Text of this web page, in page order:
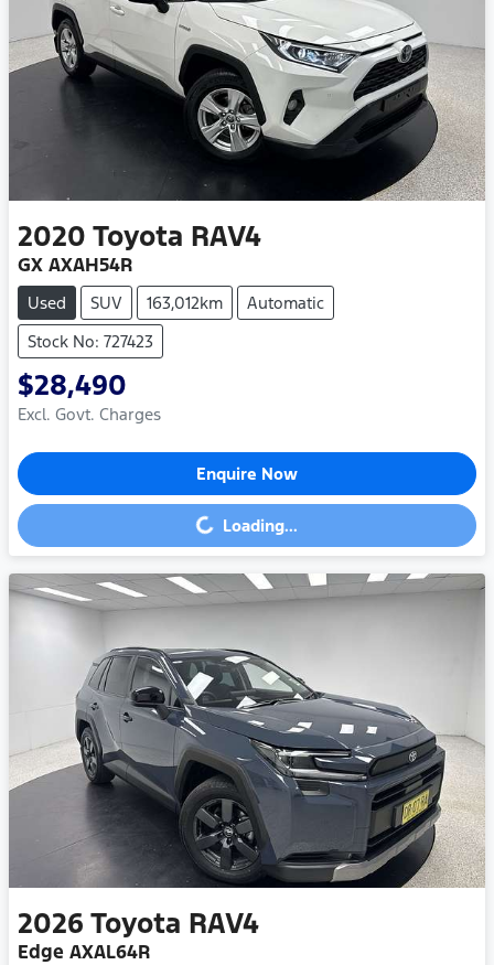
2020 Toyota RAV4
GX AXAH54R
Used SUV 163,012km
Automatic
Stock No: 727423
$28,490
Excl. Govt. Charges
Enquire Now
Loading... Loading...
2026 Toyota RAV4
Edge AXAL64R